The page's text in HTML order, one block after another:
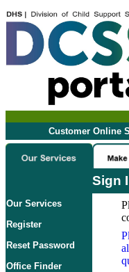
Customer Online
Sign
Our Services
Register
Reset Password
Office Finder